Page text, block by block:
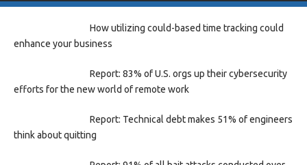
How utilizing could-based time tracking could
enhance your business
Report: 83% of U.S. orgs up their cybersecurity
efforts for the new world of remote work
Report: Technical debt makes 51% of engineers
think about quitting